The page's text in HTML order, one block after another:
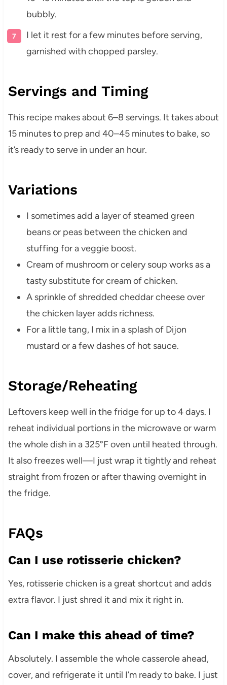
bubbly.
I let it rest for a few minutes before serving,
garnished with chopped parsley.
Servings and Timing
This recipe makes about 6–8 servings. It takes about
15 minutes to prep and 40–45 minutes to bake, so
it’s ready to serve in under an hour.
Variations
I sometimes add a layer of steamed green
beans or peas between the chicken and
stuffing for a veggie boost.
Cream of mushroom or celery soup works as a
tasty substitute for cream of chicken.
A sprinkle of shredded cheddar cheese over
the chicken layer adds richness.
For a little tang, I mix in a splash of Dijon
mustard or a few dashes of hot sauce.
Storage/Reheating
Leftovers keep well in the fridge for up to 4 days. I
reheat individual portions in the microwave or warm
the whole dish in a 325°F oven until heated through.
It also freezes well—I just wrap it tightly and reheat
straight from frozen or after thawing overnight in
the fridge.
FAQs
Can I use rotisserie chicken?
Yes, rotisserie chicken is a great shortcut and adds
extra flavor. I just shred it and mix it right in.
Can I make this ahead of time?
Absolutely. I assemble the whole casserole ahead,
cover, and refrigerate it until I’m ready to bake. I just